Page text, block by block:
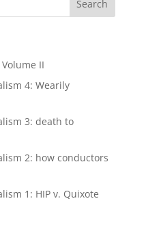
II
4: Wearily
3: death to
2: how conductors
1: HIP v. Quixote